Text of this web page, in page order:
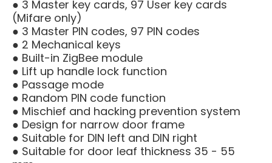
● 3 Master key cards, 97 User key cards
(Mifare only)
● 3 Master PIN codes, 97 PIN codes
● 2 Mechanical keys
● Built-in ZigBee module
● Lift up handle lock function
● Passage mode
● Random PIN code function
● Mischief and hacking prevention system
● Design for narrow door frame
● Suitable for DIN left and DIN right
● Suitable for door leaf thickness 35 - 55